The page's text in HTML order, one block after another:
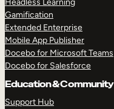
Headless Learning
Gamification
Extended Enterprise
Mobile App Publisher
Docebo for Microsoft Teams
Docebo for Salesforce
Education & Community
Support Hub